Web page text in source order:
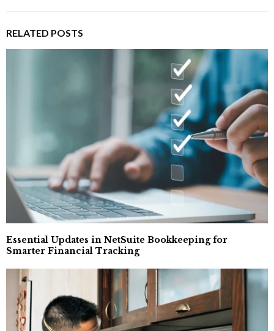
RELATED POSTS
Essential Updates in NetSuite Bookkeeping for
Smarter Financial Tracking